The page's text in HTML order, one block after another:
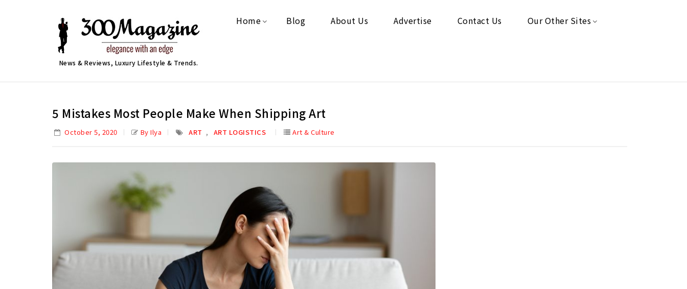
News & Reviews, Luxury Lifestyle & Trends.
Home Blog About Us Advertise Contact Us Our Other Sites
5 Mistakes Most People Make When Shipping Art
October 5, 2020 By Ilya ART , ART LOGISTICS Art & Culture